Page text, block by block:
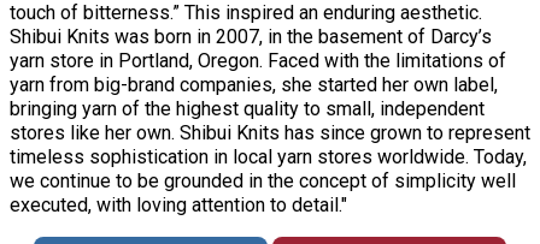
touch of bitterness.” This inspired an enduring aesthetic.
Shibui Knits was born in 2007, in the basement of Darcy’s
yarn store in Portland, Oregon. Faced with the limitations of
yarn from big-brand companies, she started her own label,
bringing yarn of the highest quality to small, independent
stores like her own. Shibui Knits has since grown to represent
timeless sophistication in local yarn stores worldwide. Today,
we continue to be grounded in the concept of simplicity well
executed, with loving attention to detail."